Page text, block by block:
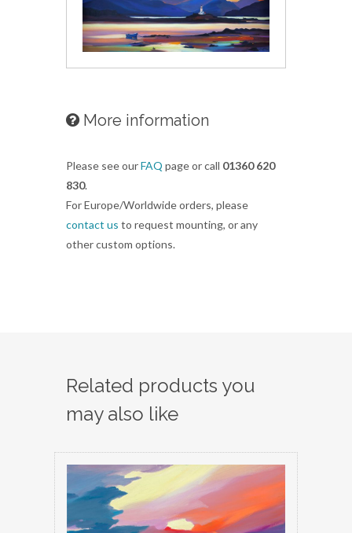
More information
Please see ourFAQ page or call 01360 620
830.
For Europe/Worldwide orders, please
contact us to request mounting, or any
other custom options.
Related products you
may also like